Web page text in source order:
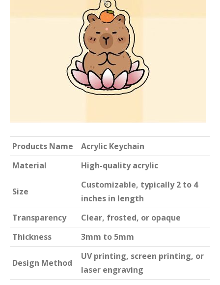
Products Name
Acrylic Keychain
Material
High-quality acrylic
Size
Customizable, typically 2 to 4
inches in length
Transparency
Clear, frosted, or opaque
Thickness
3mm to 5mm
Design Method
UV printing, screen printing, or
laser engraving